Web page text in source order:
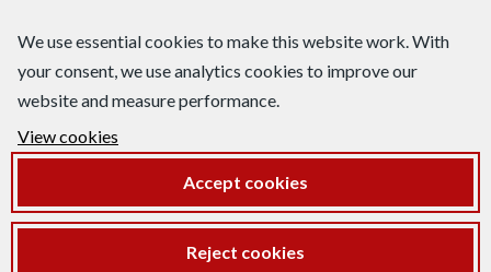
We use essential cookies to make this website work. With
your consent, we use analytics cookies to improve our
website and measure performance.
View cookies
Accept cookies
Reject cookies